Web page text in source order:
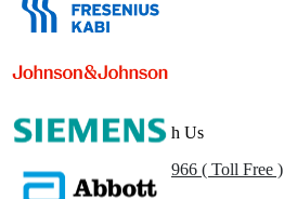
Healthcare Clients
Get In Touch With Us
US
+1 833 909 2966 ( Toll Free )